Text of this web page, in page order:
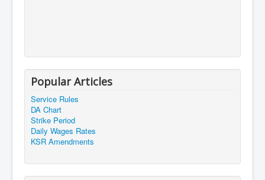
Popular Articles
Service Rules
DA Chart
Strike Period
Daily Wages Rates
KSR Amendments